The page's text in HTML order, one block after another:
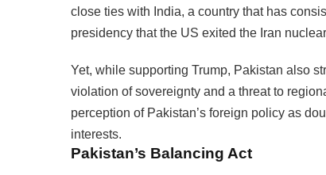
close ties with India, a country that has
presidency that the US exited the Iran
Yet, while supporting Trump, Pakistan also
violation of sovereignty and a threat to
perception of Pakistan’s foreign policy as
interests.
Pakistan’s Balancing Act